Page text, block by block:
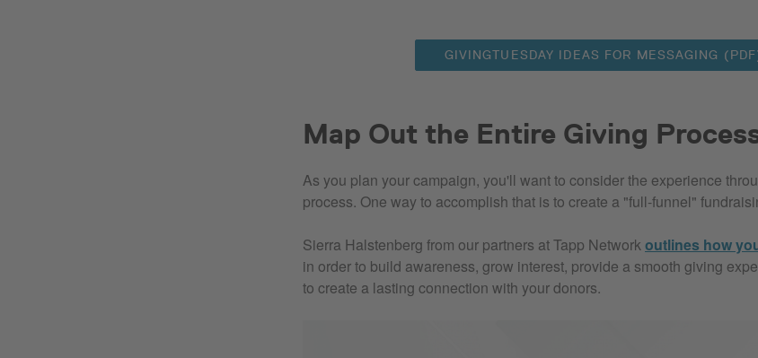
GIVINGTUESDAY IDEAS FOR MESSAGING
Map Out the Entire Giving
As you plan your campaign, you'll want to consider the experience
process. One way to accomplish that is to create a "full-funnel"
Sierra Halstenberg from our partners at Tapp Networkoutlines how
in order to build awareness, grow interest, provide a smooth giving
to create a lasting connection with your donors.